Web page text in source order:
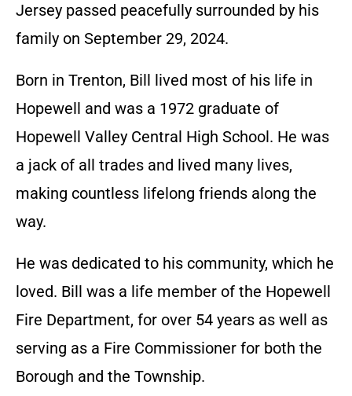
Jersey passed peacefully surrounded by his
family on September 29, 2024.
Born in Trenton, Bill lived most of his life in
Hopewell and was a 1972 graduate of
Hopewell Valley Central High School. He was
a jack of all trades and lived many lives,
making countless lifelong friends along the
way.
He was dedicated to his community, which he
loved. Bill was a life member of the Hopewell
Fire Department, for over 54 years as well as
serving as a Fire Commissioner for both the
Borough and the Township.